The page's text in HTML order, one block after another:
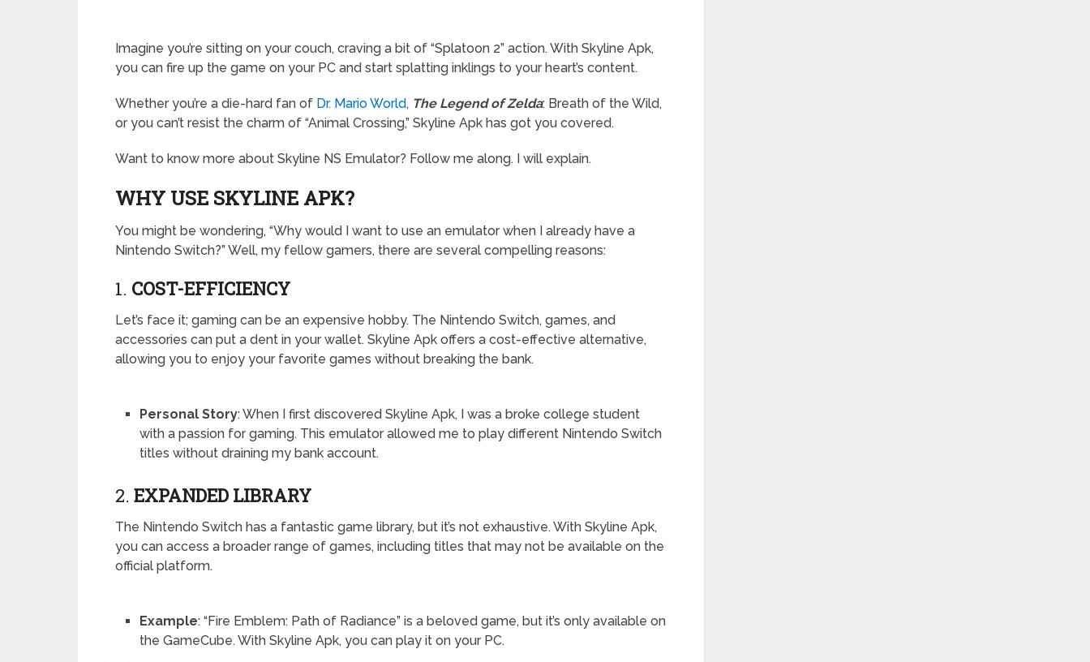
Imagine you’re sitting on your couch, craving a bit of “Splatoon 2” action. With Skyline Apk,
you can fire up the game on your PC and start splatting inklings to your heart’s content.
Whether you’re a die-hard fan of Dr. Mario World, The Legend of Zelda: Breath of the Wild,
or you can’t resist the charm of “Animal Crossing,” Skyline Apk has got you covered.
Want to know more about Skyline NS Emulator? Follow me along. I will explain.
WHY USE SKYLINE APK?
You might be wondering, “Why would I want to use an emulator when I already have a
Nintendo Switch?” Well, my fellow gamers, there are several compelling reasons:
1. COST-EFFICIENCY
Let’s face it; gaming can be an expensive hobby. The Nintendo Switch, games, and
accessories can put a dent in your wallet. Skyline Apk offers a cost-effective alternative,
allowing you to enjoy your favorite games without breaking the bank.
Personal Story: When I first discovered Skyline Apk, I was a broke college student
with a passion for gaming. This emulator allowed me to play different Nintendo Switch
titles without draining my bank account.
2. EXPANDED LIBRARY
The Nintendo Switch has a fantastic game library, but it’s not exhaustive. With Skyline Apk,
you can access a broader range of games, including titles that may not be available on the
official platform.
Example: “Fire Emblem: Path of Radiance” is a beloved game, but it’s only available on
the GameCube. With Skyline Apk, you can play it on your PC.